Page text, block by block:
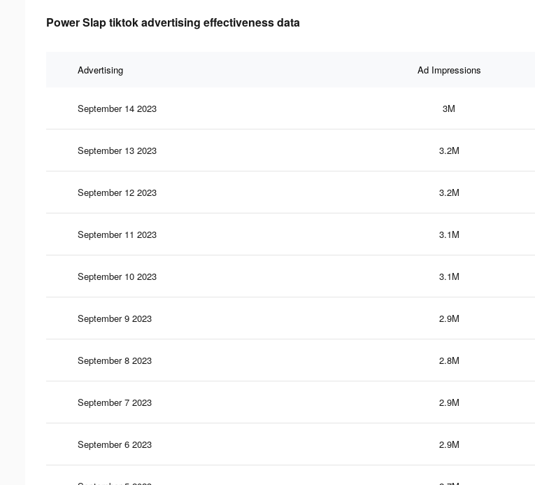
Power Slap tiktok advertising effectiveness data
Advertising Ad Impressions
September 14 2023 3M
September 13 2023 3.2M
September 12 2023 3.2M
September 11 2023 3.1M
September 10 2023 3.1M
September 9 2023 2.9M
September 8 2023 2.8M
September 7 2023 2.9M
September 6 2023 2.9M